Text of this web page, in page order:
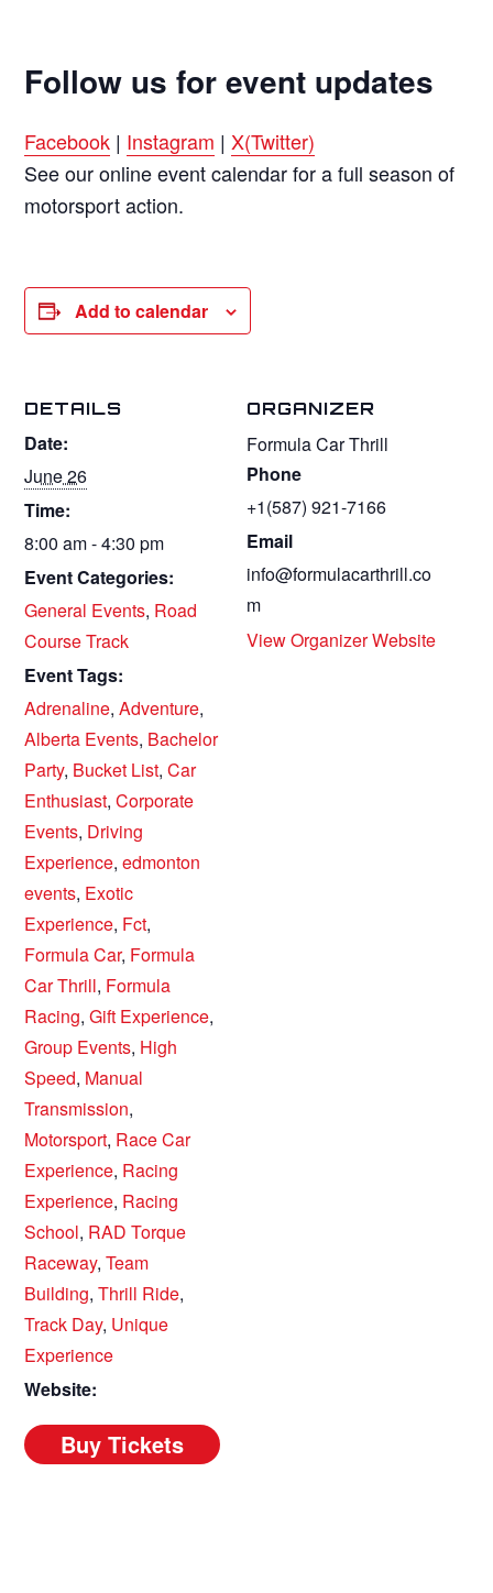
Follow us for event updates
Facebook | Instagram | X(Twitter)
See our online event calendar for a full season of
motorsport action.
Add to calendar
DETAILS
Date:
June 26
Time:
8:00 am - 4:30 pm
Event Categories:
General Events, Road
Course Track
Event Tags:
Adrenaline,Adventure,
Alberta Events, Bachelor
Party, Bucket List,Car
Enthusiast,Corporate
Events, Driving
Experience,edmonton
events, Exotic
Experience, Fct,
Formula Car, Formula
Car Thrill, Formula
Racing,Gift Experience,
Group Events, High
Speed, Manual
Transmission,
Motorsport, Race Car
Experience, Racing
Experience, Racing
School, RAD Torque
Raceway,Team
Building,Thrill Ride,
Track Day, Unique
Experience
Website:
ORGANIZER
Formula Car Thrill
Phone
+1(587) 921-7166
Email
info@formulacarthrill.co
m
View Organizer Website